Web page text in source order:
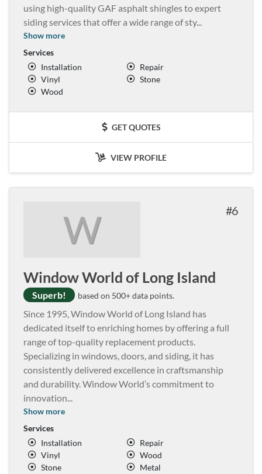
using high-quality GAF asphalt shingles to expert
siding services that offer a wide range of sty...
Show more
Services
Installation
Repair
Vinyl
Stone
Wood
GET QUOTES
VIEW PROFILE
W 6
Window World of Long Island
Superb! based on 500+ data points.
Since 1995, Window World of Long Island has
dedicated itself to enriching homes by offering a full
range of top-quality replacement products.
Specializing in windows, doors, and siding, it has
consistently delivered excellence in craftsmanship
and durability. Window World’s commitment to
innovation...
Show more
Services
Installation
Repair
Vinyl
Wood
Stone
Metal